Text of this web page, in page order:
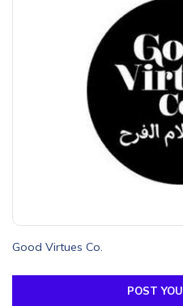
Good Virtues Co.
POST